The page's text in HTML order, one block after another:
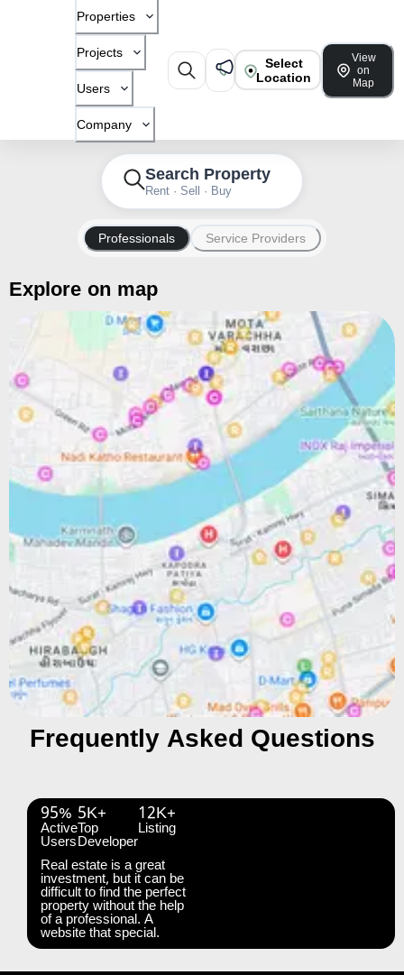
Properties
Projects
Users
Company
Select
Location
View
on
Map
Search Property
Rent · Sell · Buy
Professionals Service Providers
Explore on map
Frequently Asked Questions
95%
Active
Users
5K+
Top
Developer
12K+
Listing
Real estate is a great
investment, but it can be
difficult to find the perfect
property without the help
of a professional. A
website that special.